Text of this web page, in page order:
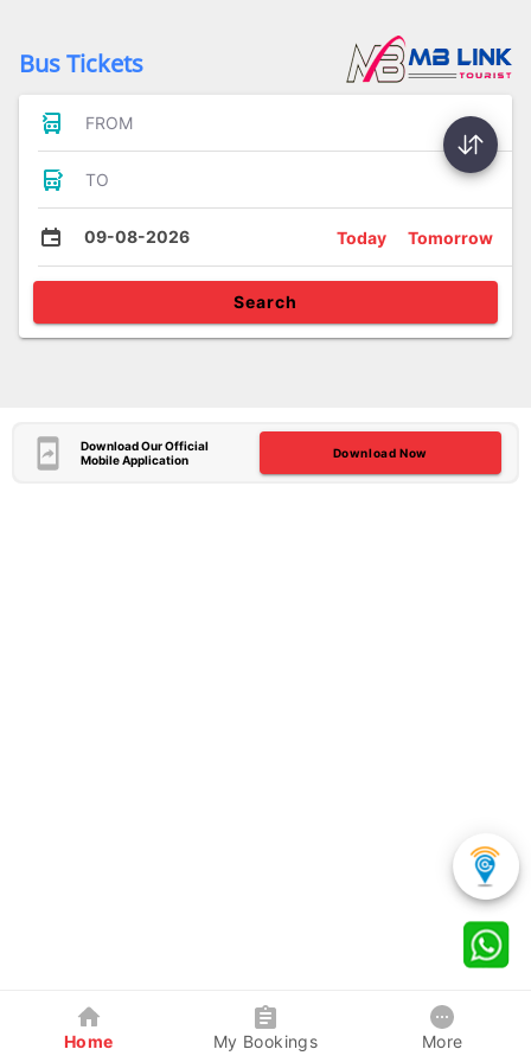
Bus Tickets
FROM
TO
09-08-2026 Today Tomorrow
Search
Download Our Official
Mobile Application
Download Now
Home My Bookings More